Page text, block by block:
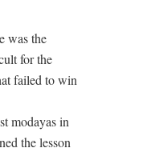
was the
for the
failed to win
modayas in
the lesson